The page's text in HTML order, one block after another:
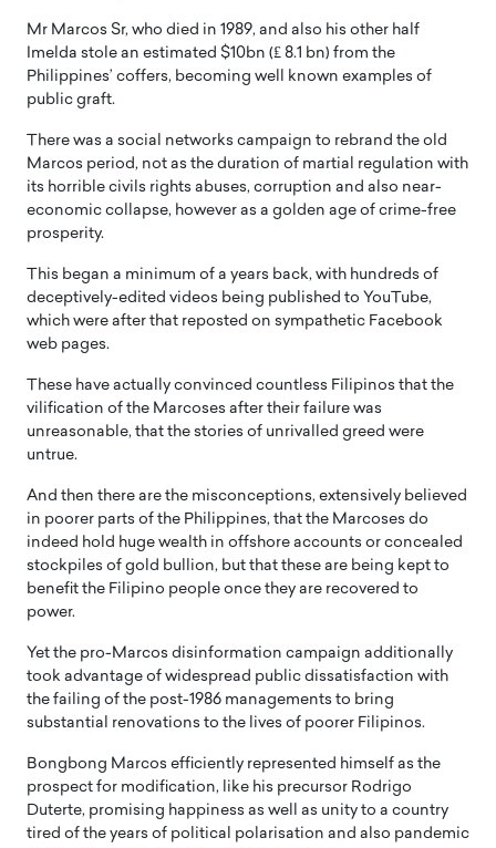
Mr Marcos Sr, who died in 1989, and also his other half
Imelda stole an estimated $10bn (₤ 8.1 bn) from the
Philippines’ coffers, becoming well known examples of
public graft.
There was a social networks campaign to rebrand the old
Marcos period, not as the duration of martial regulation with
its horrible civils rights abuses, corruption and also near-
economic collapse, however as a golden age of crime-free
prosperity.
This began a minimum of a years back, with hundreds of
deceptively-edited videos being published to YouTube,
which were after that reposted on sympathetic Facebook
web pages.
These have actually convinced countless Filipinos that the
vilification of the Marcoses after their failure was
unreasonable, that the stories of unrivalled greed were
untrue.
And then there are the misconceptions, extensively believed
in poorer parts of the Philippines, that the Marcoses do
indeed hold huge wealth in offshore accounts or concealed
stockpiles of gold bullion, but that these are being kept to
benefit the Filipino people once they are recovered to
power.
Yet the pro-Marcos disinformation campaign additionally
took advantage of widespread public dissatisfaction with
the failing of the post-1986 managements to bring
substantial renovations to the lives of poorer Filipinos.
Bongbong Marcos efficiently represented himself as the
prospect for modification, like his precursor Rodrigo
Duterte, promising happiness as well as unity to a country
tired of the years of political polarisation and also pandemic